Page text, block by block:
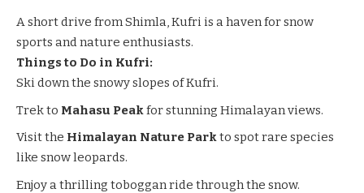
A short drive from Shimla,Kufri is a haven for snow
sports and nature enthusiasts.
Things to Do in Kufri:
Ski down the snowy slopes of Kufri.
Trek to Mahasu Peakfor stunning Himalayan views.
Visit the Himalayan Nature Parkto spot rare species
like snow leopards.
Enjoy a thrilling toboggan ride through the snow.